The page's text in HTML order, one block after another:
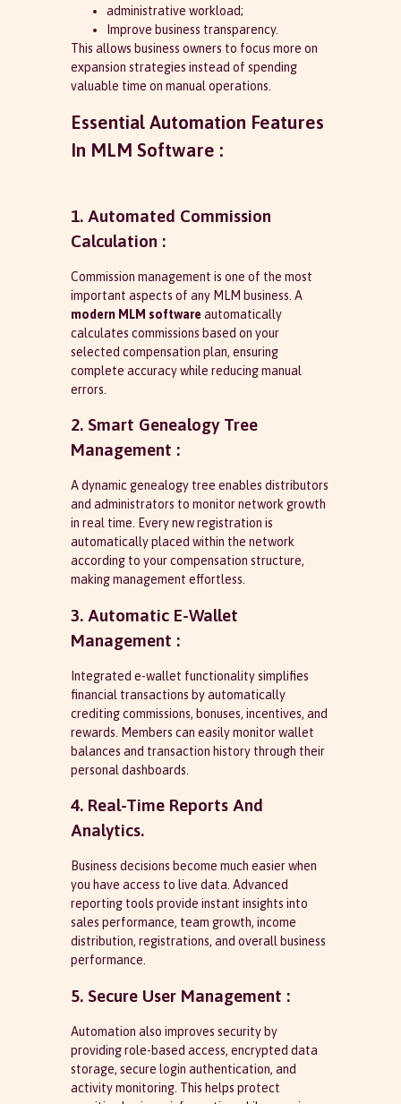
administrative workload;
Improve business transparency.
This allows business owners to focus more on
expansion strategies instead of spending
valuable time on manual operations.
Essential Automation Features
In MLM Software :
1. Automated Commission
Calculation :
Commission management is one of the most
important aspects of any MLM business. A
modern MLM softwareautomatically
calculates commissions based on your
selected compensation plan, ensuring
complete accuracy while reducing manual
errors.
2. Smart Genealogy Tree
Management :
A dynamic genealogy tree enables distributors
and administrators to monitor network growth
in real time. Every new registration is
automatically placed within the network
according to your compensation structure,
making management effortless.
3. Automatic E-Wallet
Management :
Integrated e-wallet functionality simplifies
financial transactions by automatically
crediting commissions, bonuses, incentives, and
rewards. Members can easily monitor wallet
balances and transaction history through their
personal dashboards.
4. Real-Time Reports And
Analytics.
Business decisions become much easier when
you have access to live data. Advanced
reporting tools provide instant insights into
sales performance, team growth, income
distribution, registrations, and overall business
performance.
5. Secure User Management :
Automation also improves security by
providing role-based access, encrypted data
storage, secure login authentication, and
activity monitoring. This helps protect